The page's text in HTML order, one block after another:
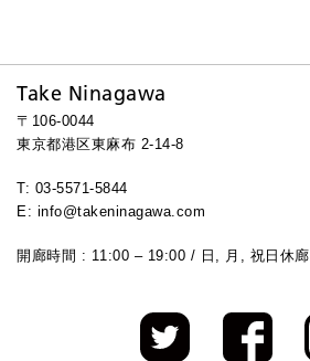
Take Ninagawa
〒106-0044
東京都港区東麻布 2-14-8
T: 03-5571-5844
E: info@takeninagawa.com
開廊時間 : 11:00 – 19:00 / 日, 月, 祝日休廊